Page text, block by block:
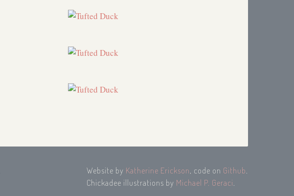
Website by Katherine Erickson, code on Github
Chickadee illustrations by Michael P. Geraci